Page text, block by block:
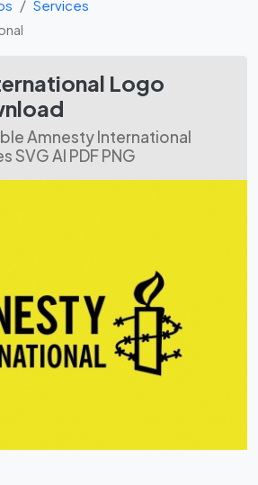
Services
Logo
Amnesty International
SVG AI PDF PNG